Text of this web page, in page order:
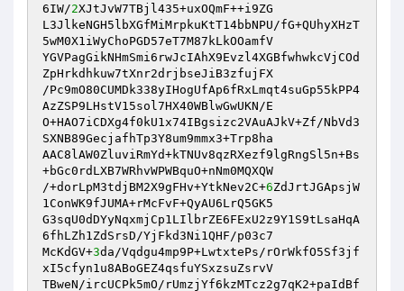
6IW/2XJtJvW7TBjl435+uxOQmF++i9ZG
L3JlkeNGH5lbXGfMiMrpkuKtT14bbNPU/fG+QUhyXHzT
5wM0X1iWyChoPGD57eT7M87kLkOOamfV
YGVPagGikNHmSmi6rwJcIAhX9Evzl4XGBfwhwkcVjCOd
ZpHrkdhkuw7tXnr2drjbseJiB3zfujFX
/Pc9mO80CUMDk338yIHogUfAp6fRxLmqt4suGp55kPP4
AzZSP9LHstV15sol7HX40WBlwGwUKN/E
O+HAO7iCDXg4f0kU1x74IBgsizc2VAuAJkV+Zf/NbVd3
SXNB89GecjafhTp3Y8um9mmx3+Trp8ha
AAC8lAW0ZluviRmYd+kTNUv8qzRXezf9lgRngSl5n+Bs
+bGc0rdLXB7WRhvWPWBquO+nNm0MQXQW
/+dorLpM3tdjBM2X9gFHv+YtkNev2C+6ZdJrtJGApsjW
1ConWK9fJUMA+rMcFvF+QyAU6LrQ5GK5
G3sqU0dDYyNqxmjCp1LIlbrZE6FExU2z9Y1S9tLsaHqA
6fhLZh1ZdSrsD/YjFkd3Ni1QHF/p03c7
McKdGV+3da/Vqdgu4mp9P+LwtxtePs/rOrWkfO5Sf3jf
xI5cfyn1u8ABoGEZ4qsfuYSxzsuZsrvV
TBweN/ircUCPk5mO/rUmzjYf6kzMTcz2g7qK2+paIdBf